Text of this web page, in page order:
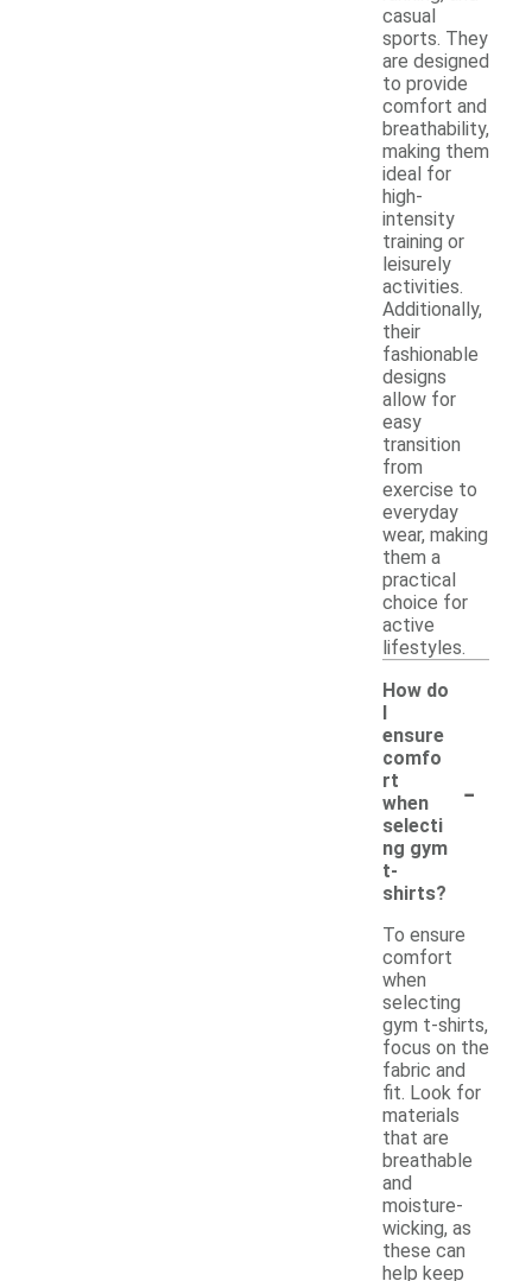
casual
sports. They
are designed
to provide
comfort and
breathability,
making them
ideal for
high-
intensity
training or
leisurely
activities.
Additionally,
their
fashionable
designs
allow for
easy
transition
from
exercise to
everyday
wear, making
them a
practical
choice for
active
lifestyles.
How do
I
ensure
comfo
rt
when
selecti
ng gym
t-
shirts?
-
To ensure
comfort
when
selecting
gym t-shirts,
focus on the
fabric and
fit. Look for
materials
that are
breathable
and
moisture-
wicking, as
these can
help keep